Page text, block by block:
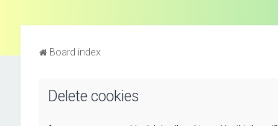
Board index
Delete cookies